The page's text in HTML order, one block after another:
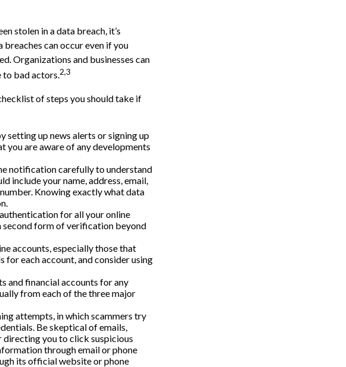
stolen in a data breach, it’s
can occur even if you
Organizations and businesses can
to bad actors.2,3
of steps you should take if
setting up news alerts or signing up
you are aware of any developments
notification carefully to understand
include your name, address, email,
Knowing exactly what data
for all your online
second form of verification beyond
accounts, especially those that
for each account, and consider using
and financial accounts for any
from each of the three major
attempts, in which scammers try
Be skeptical of emails,
directing you to click suspicious
through email or phone
its official website or phone